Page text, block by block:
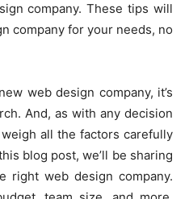
company. These tips will
company for your needs, no
web design company, it’s
And, as with any decision
all the factors carefully
blog post, we’ll be sharing
right web design company.